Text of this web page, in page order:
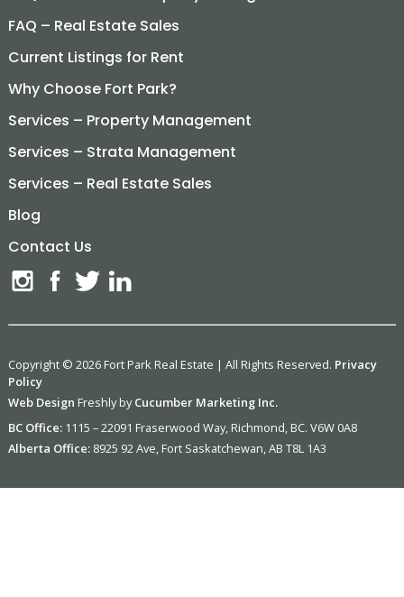
FAQ – Real Estate Sales
Current Listings for Rent
Why Choose Fort Park?
Services – Property Management
Services – Strata Management
Services – Real Estate Sales
Blog
Contact Us
Copyright © 2026 Fort Park Real Estate | All Rights Reserved. Privacy
Policy
Web Design Freshly byCucumber Marketing Inc.
BC Office: 1115 – 22091 Fraserwood Way, Richmond, BC. V6W 0A8
Alberta Office: 8925 92 Ave, Fort Saskatchewan, AB T8L 1A3